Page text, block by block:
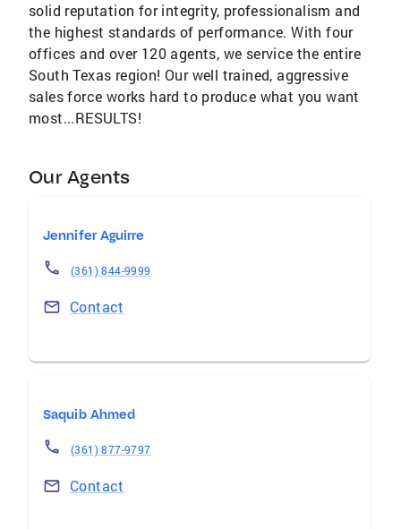
solid reputation for integrity, professionalism and
the highest standards of performance. With four
offices and over 120 agents, we service the entire
South Texas region! Our well trained, aggressive
sales force works hard to produce what you want
most...RESULTS!
Our Agents
Jennifer Aguirre
(361) 844-9999
Contact
Saquib Ahmed
(361) 877-9797
Contact